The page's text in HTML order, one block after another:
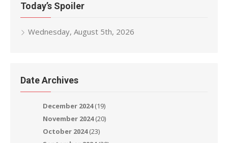
Today’s Spoiler
Wednesday, August 5th, 2026
Date Archives
December 2024(19)
November 2024(20)
October 2024(23)